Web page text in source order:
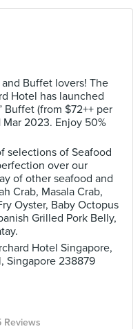
Buffet lovers! The
Hotel has launched
Buffet (from $72++ per
Mar 2023. Enjoy 50%
selections of Seafood
over our
of other seafood and
Crab, Masala Crab,
Oyster, Baby Octopus
Grilled Pork Belly,
Hotel Singapore,
Singapore 238879
Reviews